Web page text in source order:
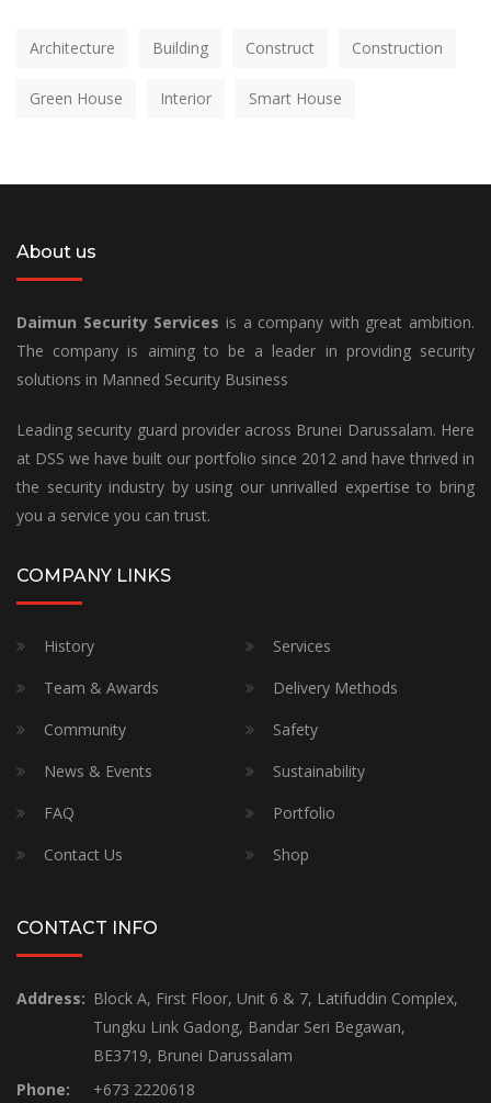
Architecture Building Construct Construction
Green House Interior Smart House
About us
Daimun Security Services is a company with great ambition.
The company is aiming to be a leader in providing security
solutions in Manned Security Business
Leading security guard provider across Brunei Darussalam. Here
at DSS we have built our portfolio since 2012 and have thrived in
the security industry by using our unrivalled expertise to bring
you a service you can trust.
COMPANY LINKS
History
Services
Team & Awards
Delivery Methods
Community
Safety
News & Events
Sustainability
FAQ
Portfolio
Contact Us
Shop
CONTACT INFO
Address: Block A, First Floor, Unit 6 & 7, Latifuddin Complex,
Tungku Link Gadong, Bandar Seri Begawan,
BE3719, Brunei Darussalam
Phone:
+673 2220618